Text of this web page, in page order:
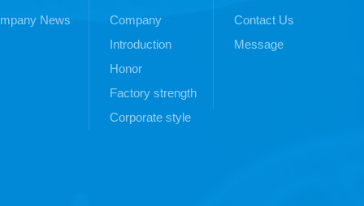
News
Company
Introduction
Honor
Factory strength
Corporate style
Contact Us
Message